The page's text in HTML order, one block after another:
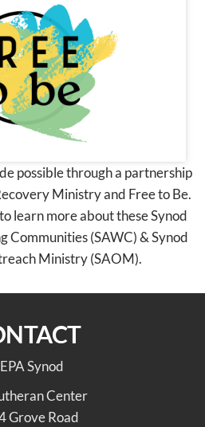
possible through a partnership
Ministry and Free to Be.
learn more about these Synod
Communities (SAWC) & Synod
Ministry (SAOM).
Synod
Center
Grove Road